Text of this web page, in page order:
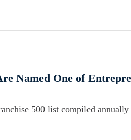
Named One of
500 list compiled